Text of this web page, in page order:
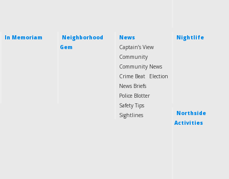
In Memoriam
Neighborhood
Gem
News
Captain’s View
Community
Community News
Crime Beat
Election
News Briefs
Police Blotter
Safety Tips
Sightlines
Nightlife
Northside
Activities